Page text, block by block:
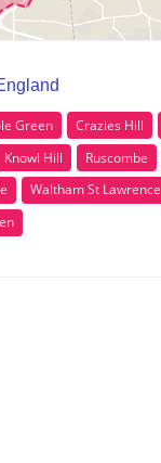
Green Crazies Hill
Knowl Hill Ruscombe
Waltham St Lawrence